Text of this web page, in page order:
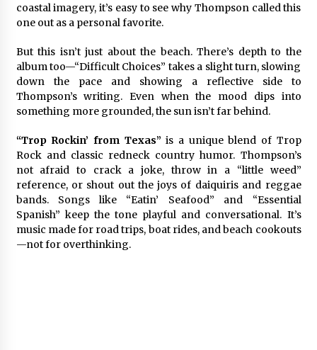
coastal imagery, it’s easy to see why Thompson called this
one out as a personal favorite.
But this isn’t just about the beach. There’s depth to the
album too—“Difficult Choices” takes a slight turn, slowing
down the pace and showing a reflective side to
Thompson’s writing. Even when the mood dips into
something more grounded, the sun isn’t far behind.
“Trop Rockin’ from Texas” is a unique blend of Trop
Rock and classic redneck country humor. Thompson’s
not afraid to crack a joke, throw in a “little weed”
reference, or shout out the joys of daiquiris and reggae
bands. Songs like “Eatin’ Seafood” and “Essential
Spanish” keep the tone playful and conversational. It’s
music made for road trips, boat rides, and beach cookouts
—not for overthinking.